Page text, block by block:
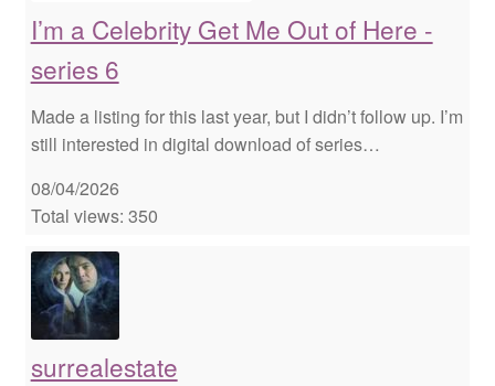
I’m a Celebrity Get Me Out of Here -
series 6
Made a listing for this last year, but I didn’t follow up. I’m
still interested in digital download of series…
08/04/2026
Total views: 350
surrealestate